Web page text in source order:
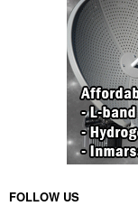
FOLLOW US